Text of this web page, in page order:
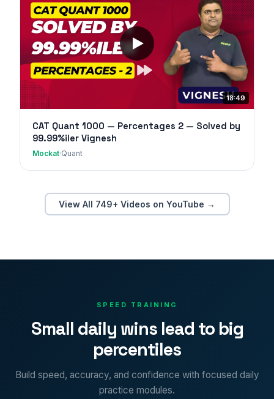
18:49
CAT Quant 1000 — Percentages 2 — Solved by
99.99%iler Vignesh
Mockat·Quant
View All 749+ Videos on YouTube →
SPEED TRAINING
Small daily wins lead to big
percentiles
Build speed, accuracy, and confidence with focused daily
practice modules.